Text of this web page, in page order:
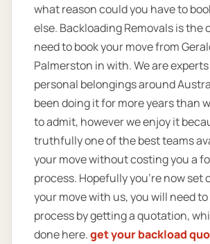
what reason could you have to
else. Backloading Removals is the
need to book your move from
Palmerston in with. We are
personal belongings around
been doing it for more years than
to admit, however we enjoy it
truthfully one of the best teams
your move without costing you a
process. Hopefully you’re now set
your move with us, you will need
process by getting a quotation,
done here.get your backload